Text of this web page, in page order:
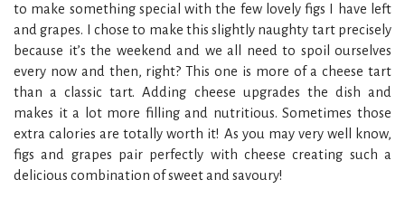
to make something special with the few lovely figs I have left
and grapes. I chose to make this slightly naughty tart precisely
because it’s the weekend and we all need to spoil ourselves
every now and then, right? This one is more of a cheese tart
than a classic tart. Adding cheese upgrades the dish and
makes it a lot more filling and nutritious. Sometimes those
extra calories are totally worth it! As you may very well know,
figs and grapes pair perfectly with cheese creating such a
delicious combination of sweet and savoury!